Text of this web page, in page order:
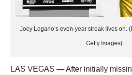
Joey Logano’s even-year streak lives on.
Getty Images)
LAS VEGAS — After initially